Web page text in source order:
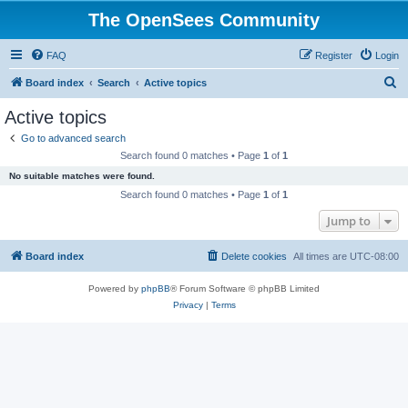
The OpenSees Community
FAQ Login
Register
Board index Search Active topics
Active topics
Go to advanced search
Search found 0 matches • Page 1 of 1
No suitable matches were found.
Search found 0 matches • Page 1 of 1
Jump to
Board index All times are UTC-08:00
Delete cookies
Powered by phpBB® Forum Software © phpBB Limited
Privacy| Terms